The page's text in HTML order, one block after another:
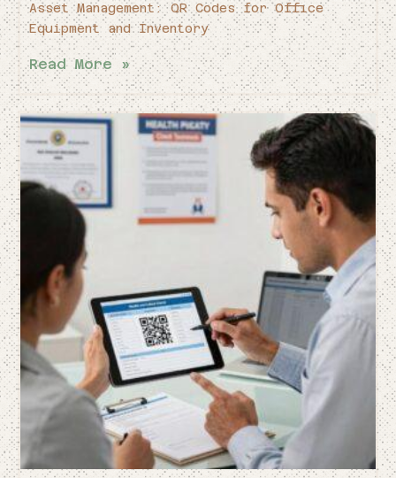
Asset Management: QR Codes for Office
Equipment and Inventory
Read More »